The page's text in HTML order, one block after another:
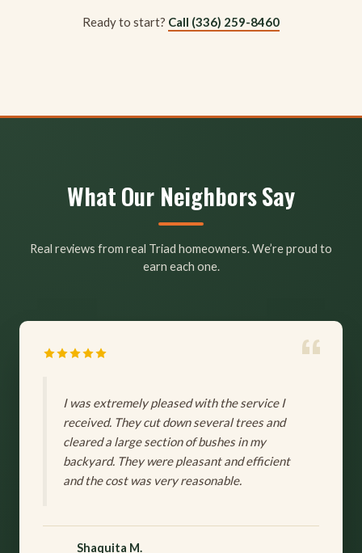
Ready to start? Call (336) 259-8460
What Our Neighbors Say
Real reviews from real Triad homeowners. We’re proud to
earn each one.
I was extremely pleased with the service I
received. They cut down several trees and
cleared a large section of bushes in my
backyard. They were pleasant and efficient
and the cost was very reasonable.
Shaquita M.